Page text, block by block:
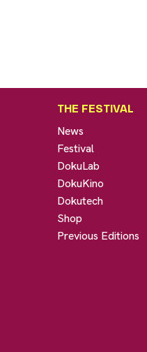
THE FESTIVAL
News
Festival
DokuLab
DokuKino
Dokutech
Shop
Previous Editions